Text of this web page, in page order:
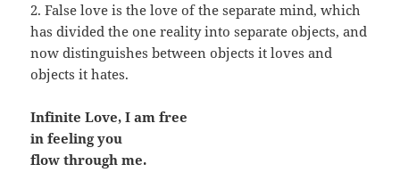
2. False love is the love of the separate mind, which
has divided the one reality into separate objects, and
now distinguishes between objects it loves and
objects it hates.
Infinite Love, I am free
in feeling you
flow through me.